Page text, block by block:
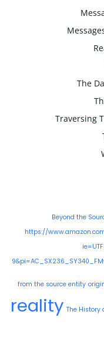
The
Traversing
Beyond the
https://
from the source entity
reality The History